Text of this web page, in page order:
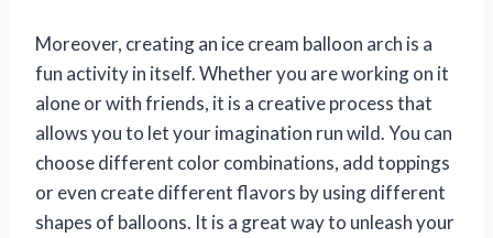
Moreover, creating an ice cream balloon arch is a
fun activity in itself. Whether you are working on it
alone or with friends, it is a creative process that
allows you to let your imagination run wild. You can
choose different color combinations, add toppings
or even create different flavors by using different
shapes of balloons. It is a great way to unleash your